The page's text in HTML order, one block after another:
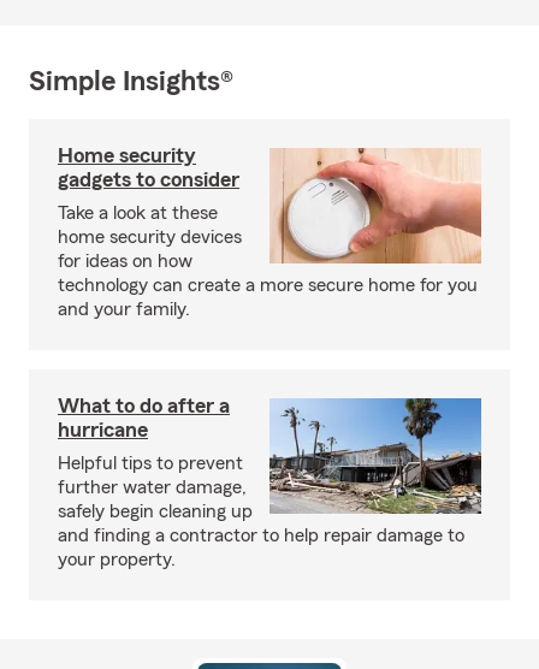
Simple Insights®
Home security
gadgets to consider
Take a look at these
home security devices
for ideas on how
technology can create a more secure home for you
and your family.
What to do after a
hurricane
Helpful tips to prevent
further water damage,
safely begin cleaning up
and finding a contractor to help repair damage to
your property.